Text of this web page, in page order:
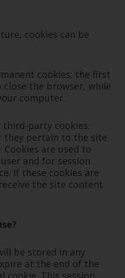
cookies can be
cookies: the first
close the browser, while
computer.
party cookies:
they pertain to the site
are used to
and for session
If these cookies are
the site content
be stored in any
at the end of the
cookie. This session